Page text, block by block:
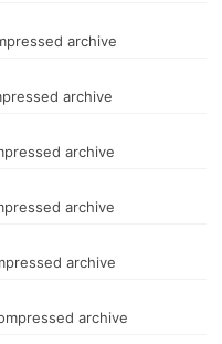
archive
archive
archive
archive
archive
archive